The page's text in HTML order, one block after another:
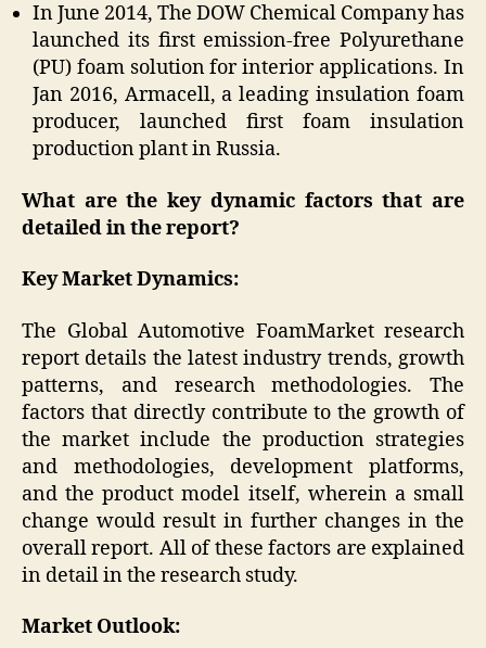
In June 2014, The DOW Chemical Company has
launched its first emission-free Polyurethane
(PU) foam solution for interior applications. In
Jan 2016, Armacell, a leading insulation foam
producer, launched first foam insulation
production plant in Russia.
What are the key dynamic factors that are
detailed in the report?
Key Market Dynamics:
The Global Automotive FoamMarket research
report details the latest industry trends, growth
patterns, and research methodologies. The
factors that directly contribute to the growth of
the market include the production strategies
and methodologies, development platforms,
and the product model itself, wherein a small
change would result in further changes in the
overall report. All of these factors are explained
in detail in the research study.
Market Outlook: